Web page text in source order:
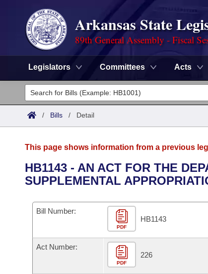
Arkansas State
89th General Assembly - Fiscal
Legislators Committees Acts
Legislators
List All
District Finder
Committees
Senate
House
Task Force
Bills in House Committees
Bills in Senate Committees
Advanced Search
Code Sections Amended
Search by Range
Advanced Search
Calendars
Meetings and Events
Bills on Committee Agendas
Arkansas Law
Arkansas Code and Constitution of 1874
Uncodified Historic Legislation
Search Center
/ Bills / Detail
This page shows information from a previous
HB1143 - AN ACT FOR THE
SUPPLEMENTAL
Bill Number:
PDF
HB1143
Act Number:
PDF
226